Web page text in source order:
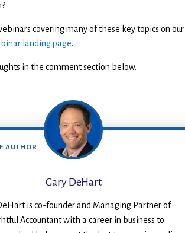
covering many of these key topics on our
landing page.
in the comment section below.
AUTHOR
Gary DeHart
is co-founder and Managing Partner of
Accountant with a career in business to